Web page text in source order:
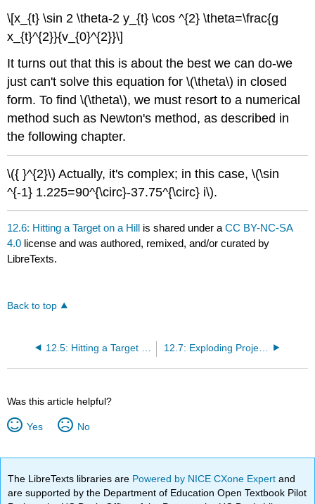
\[x_{t} \sin 2 \theta-2 y_{t} \cos ^{2} \theta=\frac{g
x_{t}^{2}}{v_{0}^{2}}\]
It turns out that this is about the best we can do-we
just can't solve this equation for \(\theta\) in closed
form. To find \(\theta\), we must resort to a numerical
method such as Newton's method, as described in
the following chapter.
\({ }^{2}\) Actually, it's complex; in this case, \(\sin
^{-1} 1.225=90^{\circ}-37.75^{\circ} i\).
12.6: Hitting a Target on a Hill is shared under aCC BY-NC-SA
4.0 license and was authored, remixed, and/or curated by
LibreTexts.
Back to top
12.7: Exploding Projectiles and Other Considerations
Was this article helpful?
Yes No
The LibreTexts libraries are Powered by NICE CXone Expertand
are supported by the Department of Education Open Textbook Pilot